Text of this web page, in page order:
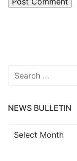
Search
NEWS BULLETIN
News